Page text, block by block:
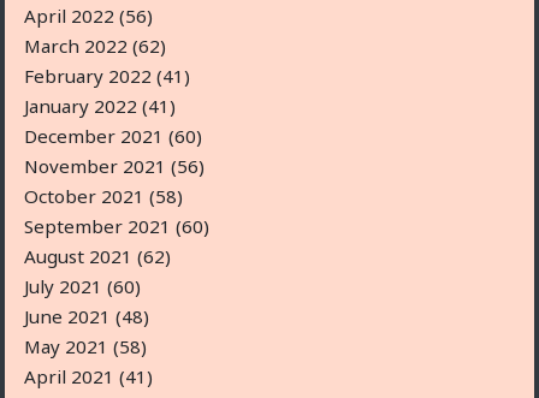
April 2022 (56)
March 2022 (62)
February 2022 (41)
January 2022 (41)
December 2021 (60)
November 2021 (56)
October 2021 (58)
September 2021 (60)
August 2021 (62)
July 2021 (60)
June 2021 (48)
May 2021 (58)
April 2021 (41)